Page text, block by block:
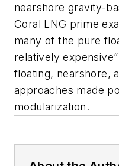
nearshore gravity-
Coral LNG prime
many of the pure
relatively
floating, nearshore,
approaches made
modularization.